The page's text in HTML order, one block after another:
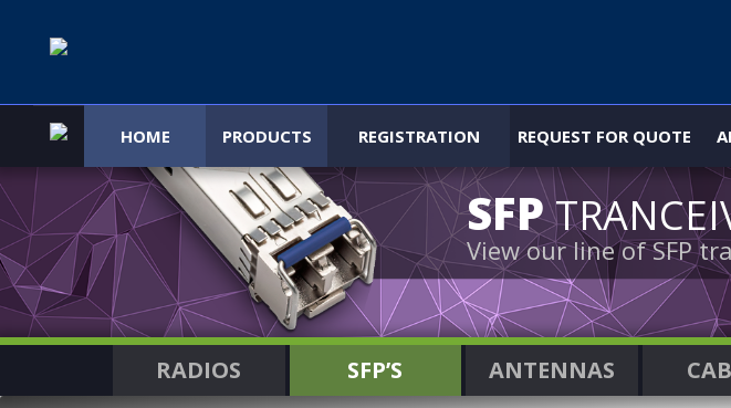
HOME PRODUCTS REGISTRATION REQUEST FOR QUOTE
SFP
View our line of SFP
RADIOS SFP’S ANTENNAS